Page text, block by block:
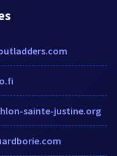
sainte-justine.org